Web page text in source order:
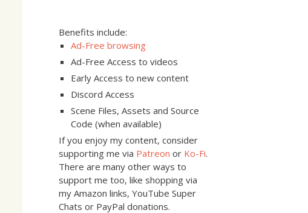
Benefits include:
Ad-Free browsing
Ad-Free Access to videos
Early Access to new content
Discord Access
Scene Files, Assets and Source
Code (when available)
If you enjoy my content, consider
supporting me via Patreon or Ko-Fi.
There are many other ways to
support me too, like shopping via
my Amazon links, YouTube Super
Chats or PayPal donations.